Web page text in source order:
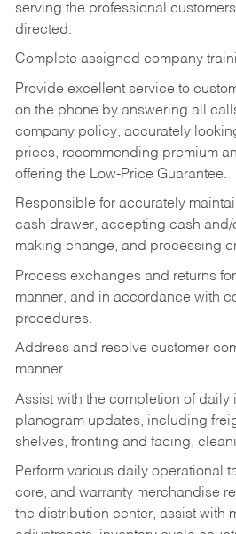
serving the professional
directed.
Complete assigned company
Provide excellent service to
on the phone by answering all
company policy, accurately
prices, recommending premium
offering the Low-Price Guarantee.
Responsible for accurately
cash drawer, accepting cash
making change, and processing
Process exchanges and returns
manner, and in accordance with
procedures.
Address and resolve customer
manner.
Assist with the completion of daily
planogram updates, including
shelves, fronting and facing,
Perform various daily operational
core, and warranty merchandise
the distribution center, assist with